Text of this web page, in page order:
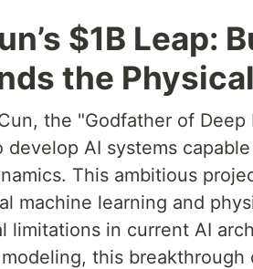
$1B Leap:
the
the "Godfather of Deep
AI systems
This ambitious
machine learning and
limitations in current AI
this